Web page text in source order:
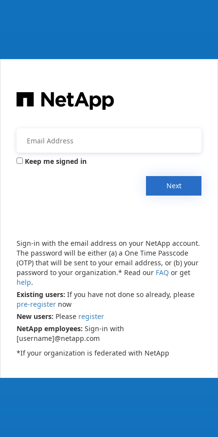
Keep me signed in
Next
Sign-in with the email address on your NetApp account.
The password will be either (a) a One Time Passcode
(OTP) that will be sent to your email address, or (b) your
password to your organization.* Read our FAQ or get
help.
Existing users: If you have not done so already, please
pre-register now
New users: Please register
NetApp employees: Sign-in with
[username]@netapp.com
*If your organization is federated with NetApp